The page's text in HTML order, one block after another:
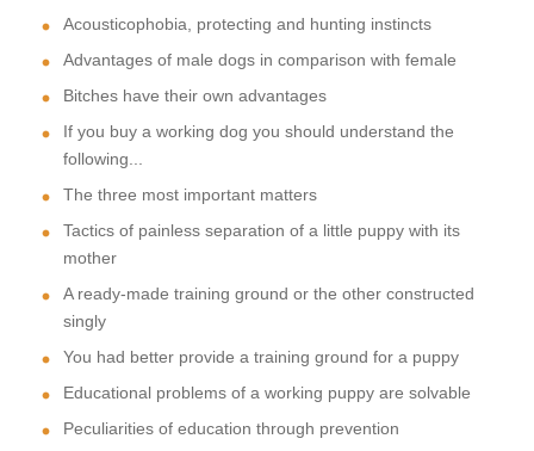
Acousticophobia, protecting and hunting instincts
Advantages of male dogs in comparison with female
Bitches have their own advantages
If you buy a working dog you should understand the
following...
The three most important matters
Tactics of painless separation of a little puppy with its
mother
A ready-made training ground or the other constructed
singly
You had better provide a training ground for a puppy
Educational problems of a working puppy are solvable
Peculiarities of education through prevention